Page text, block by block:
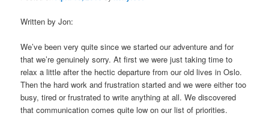
Written by Jon:
We’ve been very quite since we started our adventure and for
that we’re genuinely sorry. At first we were just taking time to
relax a little after the hectic departure from our old lives in Oslo.
Then the hard work and frustration started and we were either too
busy, tired or frustrated to write anything at all. We discovered
that communication comes quite low on our list of priorities.